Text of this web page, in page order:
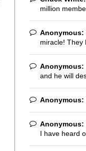
million
Anonymous:
miracle! They
Anonymous:
and he will
Anonymous:
Anonymous:
I have heard